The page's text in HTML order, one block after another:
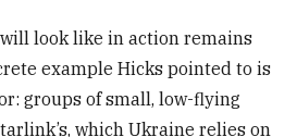
look like in action remains
example Hicks pointed to is
groups of small, low-flying
which Ukraine relies on